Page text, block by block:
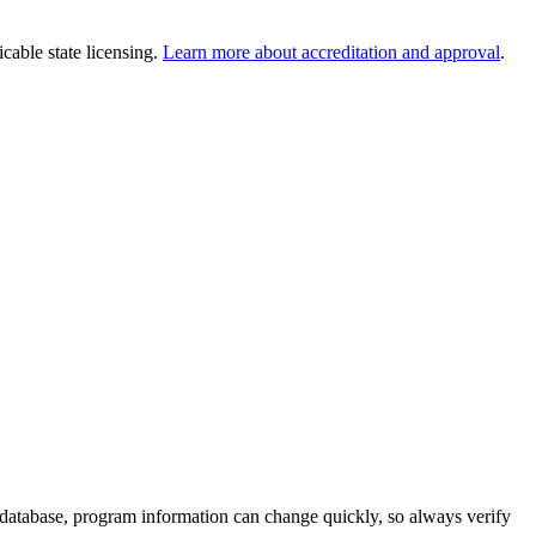
state licensing. Learn more about accreditation and approval.
program information can change quickly, so always verify